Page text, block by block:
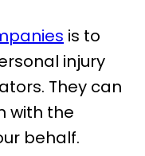
is to
injury
They can
with the
behalf.